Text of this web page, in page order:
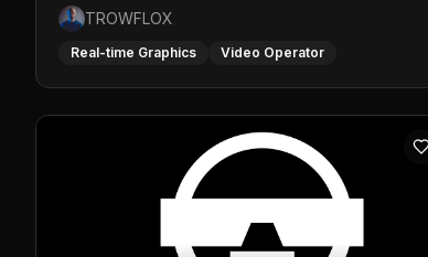
TROWFLOX
Real-time Graphics Video Operator